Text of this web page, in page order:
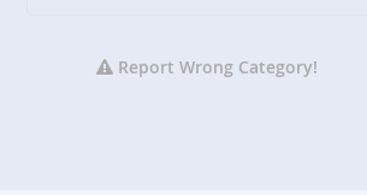
Report Wrong Category!